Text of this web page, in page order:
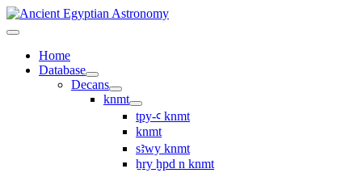
Home
Database
Decans
knmt
tpy-ꜥ knmt
knmt
sꜣwy knmt
ẖry ḫpd n knmt